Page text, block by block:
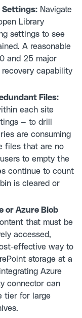
Settings: Navigate
Library
settings to see
A reasonable
and 25 major
capability
Files:
each site
— to drill
are consuming
files that are no
to empty the
continue to count
is cleared or
or Azure Blob
that must be
accessed,
effective way to
storage at a
Azure
connector can
tier for large